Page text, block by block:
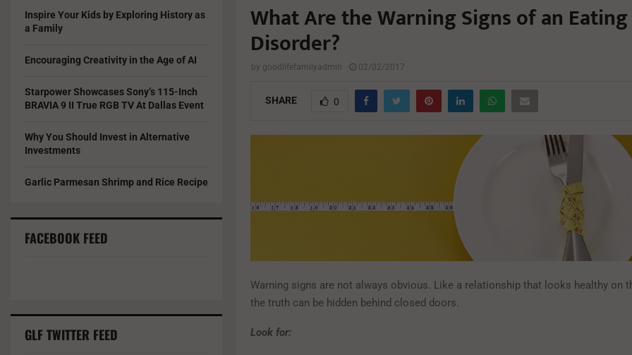
What Are the Warning Signs of an Eating
Disorder?
by goodlifefamilyadmin 02/02/2017
SHARE 0
Warning signs are not always obvious. Like a relationship that looks healthy on
the truth can be hidden behind closed doors.
Look for:
Inspire Your Kids by Exploring History as
a Family
Encouraging Creativity in the Age of AI
Starpower Showcases Sony’s 115-Inch
BRAVIA 9 II True RGB TV At Dallas Event
Why You Should Invest in Alternative
Investments
Garlic Parmesan Shrimp and Rice Recipe
FACEBOOK FEED
GLF TWITTER FEED